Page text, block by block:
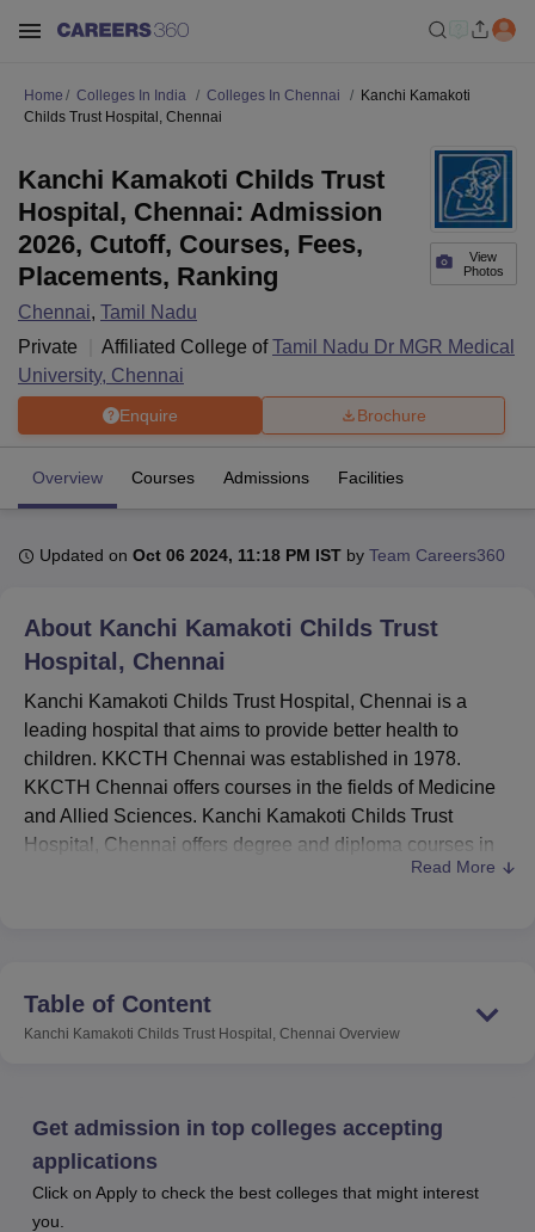
Bhopal
Lucknow KMC Manipal King George Medical College Lucknow
UniversityCalcutta University
UPES Dehradun Amity University Noida Lovely Professional University
of Fundamental Research, MumbaiIndian Agricultural Research
Vellore Institute of Technology, VelloreSRM Institute of
College Of Nursing, Mumbai ICT MumbaiASMSOC Mumbai
Christian College Loyola College Crescent CollegeHITS Chennai
Guru Nanak Institute Of Hotel Management, Kolkata
Home Colleges In India Colleges In Chennai
Kanchi Kamakoti
Childs Trust Hospital, Chennai
View
Photos
Kanchi Kamakoti Childs Trust
Hospital, Chennai: Admission
2026, Cutoff, Courses, Fees,
Placements, Ranking
Chennai, Tamil Nadu
Private
Affiliated College ofTamil Nadu Dr MGR Medical
University, Chennai
Enquire Brochure
Overview Courses Admissions Facilities
Updated on Oct 06 2024, 11:18 PM IST by Team Careers360
About Kanchi Kamakoti Childs Trust
Hospital, Chennai
Kanchi Kamakoti Childs Trust Hospital, Chennai is a
leading hospital that aims to provide better health to
children. KKCTH Chennai was established in 1978.
KKCTH Chennai offers courses in the fields of Medicine
and Allied Sciences. Kanchi Kamakoti Childs Trust
Hospital, Chennai offers degree and diploma courses in
full time- mode. Kanchi Kamakoti Childs Trust Hospital is
postgraduate and doctoral levels. KKCTH Chennai offers
PGD and Ph.D courses in different specialisations.
are provided to the students including a library, auditorium,
laboratories, cafeteria, and others.
Quick Links
Read More
Table of Content
Kanchi Kamakoti Childs Trust Hospital, Chennai Overview
Get admission in top colleges accepting
applications
Click on Apply to check the best colleges that might interest
you.